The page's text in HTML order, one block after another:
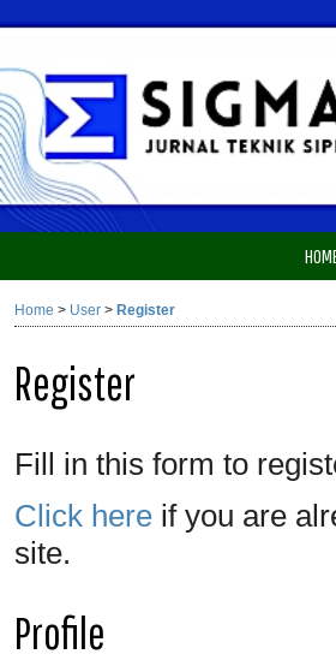
Home > User > Register
Register
Fill in this form to
Click here if you are
site.
Profile